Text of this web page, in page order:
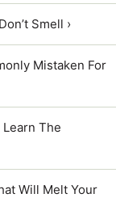
Smell ›
Mistaken For
The
Will Melt Your